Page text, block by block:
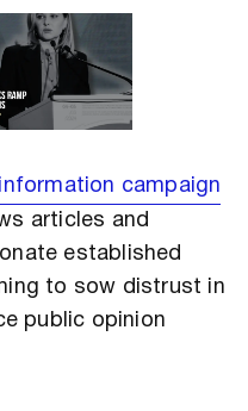
campaign
articles and
established
to sow distrust in
public opinion